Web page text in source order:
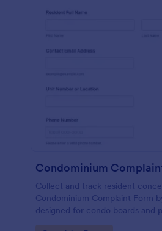
Condominium
Collect and track resident
Condominium Complaint Form
designed for condo boards and